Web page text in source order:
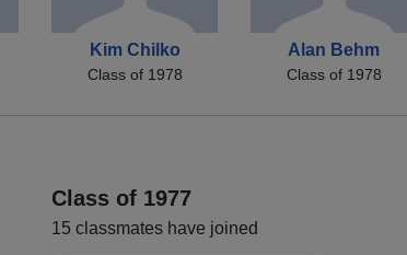
Kim Chilko
Class of 1978
Alan Behm
Class of 1978
Class of 1977
15 classmates have joined